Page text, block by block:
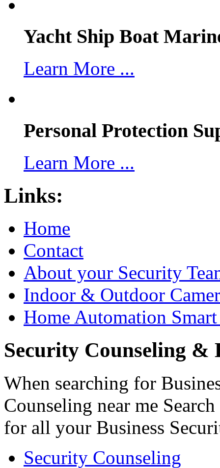
Yacht Ship Boat
Learn More ...
Personal Protection
Learn More ...
Links:
Home
Contact
About your Security
Indoor & Outdoor
Home Automation
Security Counseling &
When searching for
Counseling near me
for all your Business
Security Counseling